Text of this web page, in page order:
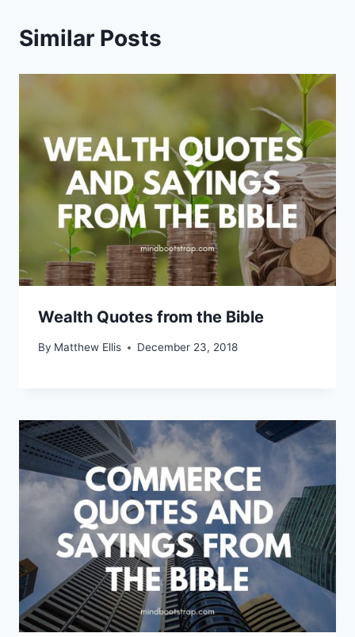
Similar Posts
Wealth Quotes from the Bible
By Matthew Ellis December 23, 2018